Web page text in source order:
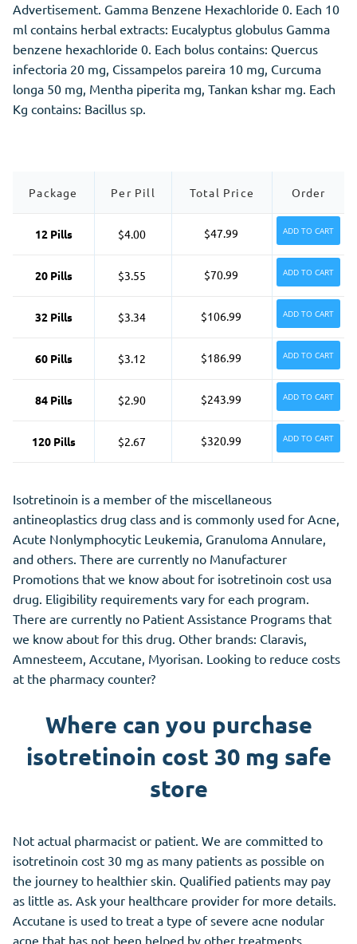
Advertisement. Gamma Benzene Hexachloride 0. Each 10
ml contains herbal extracts: Eucalyptus globulus Gamma
benzene hexachloride 0. Each bolus contains: Quercus
infectoria 20 mg, Cissampelos pareira 10 mg, Curcuma
longa 50 mg, Mentha piperita mg, Tankan kshar mg. Each
Kg contains: Bacillus sp.
Package Per Pill Total Price Order
12 Pills $4.00 $47.99 ADD TO CART
20 Pills $3.55 $70.99 ADD TO CART
32 Pills $3.34 $106.99 ADD TO CART
60 Pills $3.12 $186.99 ADD TO CART
84 Pills $2.90 $243.99 ADD TO CART
120 Pills $2.67 $320.99 ADD TO CART
Isotretinoin is a member of the miscellaneous
antineoplastics drug class and is commonly used for Acne,
Acute Nonlymphocytic Leukemia, Granuloma Annulare,
and others. There are currently no Manufacturer
Promotions that we know about for isotretinoin cost usa
drug. Eligibility requirements vary for each program.
There are currently no Patient Assistance Programs that
we know about for this drug. Other brands: Claravis,
Amnesteem, Accutane, Myorisan. Looking to reduce costs
at the pharmacy counter?
Where can you purchase
isotretinoin cost 30 mg safe
store
Not actual pharmacist or patient. We are committed to
isotretinoin cost 30 mg as many patients as possible on
the journey to healthier skin. Qualified patients may pay
as little as. Ask your healthcare provider for more details.
Accutane is used to treat a type of severe acne nodular
acne that has not been helped by other treatments,